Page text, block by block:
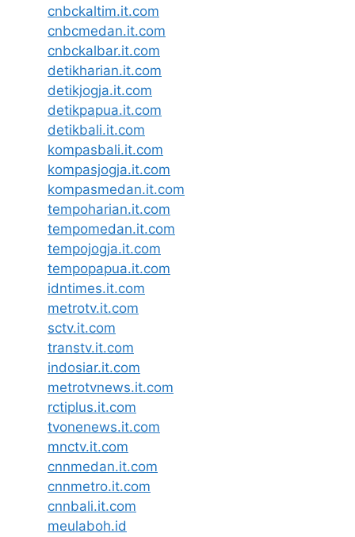
cnbckaltim.it.com
cnbcmedan.it.com
cnbckalbar.it.com
detikharian.it.com
detikjogja.it.com
detikpapua.it.com
detikbali.it.com
kompasbali.it.com
kompasjogja.it.com
kompasmedan.it.com
tempoharian.it.com
tempomedan.it.com
tempojogja.it.com
tempopapua.it.com
idntimes.it.com
metrotv.it.com
sctv.it.com
transtv.it.com
indosiar.it.com
metrotvnews.it.com
rctiplus.it.com
tvonenews.it.com
mnctv.it.com
cnnmedan.it.com
cnnmetro.it.com
cnnbali.it.com
meulaboh.id